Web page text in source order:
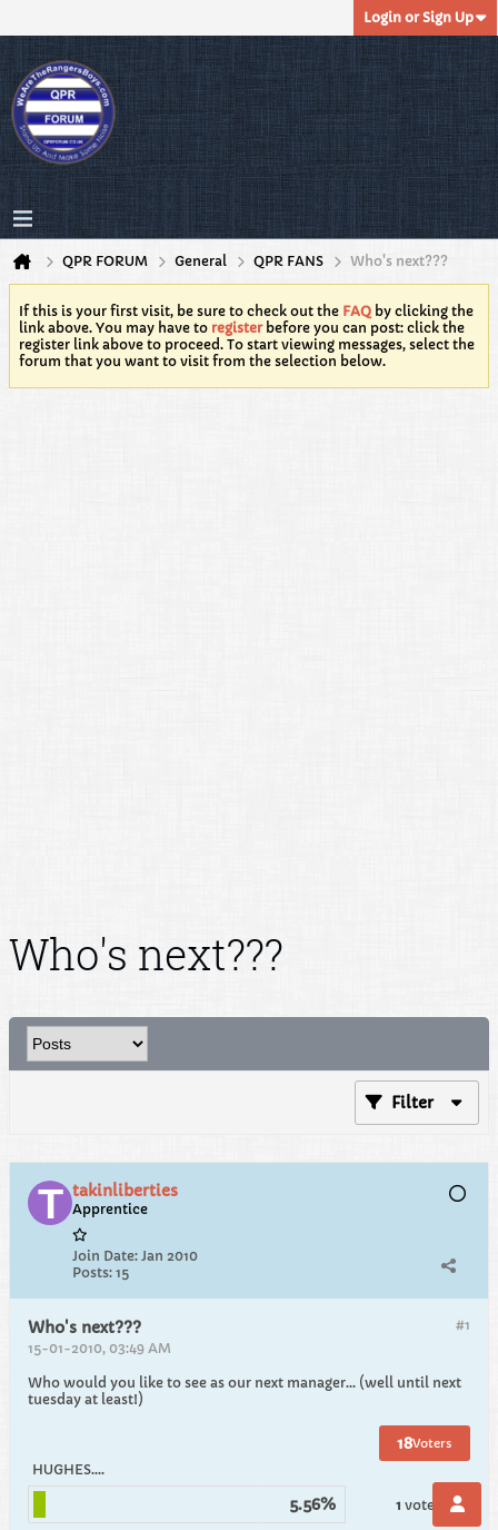
Login or Sign Up
QPR FORUM General QPR FANS Who's next???
If this is your first visit, be sure to check out the FAQ by clicking the
link above. You may have to registerbefore you can post: click the
register link above to proceed. To start viewing messages, select the
forum that you want to visit from the selection below.
Who's next???
Filter
takinliberties
Apprentice
Join Date: Jan 2010
Posts: 15
#1
Who's next???
15-01-2010, 03:49 AM
Who would you like to see as our next manager... (well until next
tuesday at least!)
18Voters
HUGHES....
5.56% 1 vote